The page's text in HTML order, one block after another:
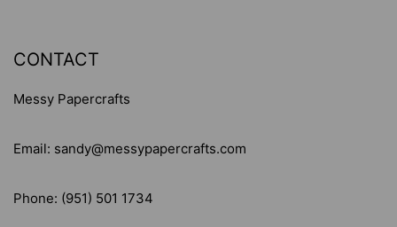
CONTACT
Messy Papercrafts
Email: sandy@messypapercrafts.com
Phone: (951) 501 1734